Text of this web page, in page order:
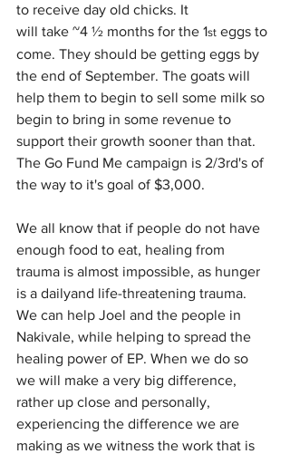
to receive day old chicks. It
will take ~4 ½ months for the 1st eggs to
come. They should be getting eggs by
the end of September. The goats will
help them to begin to sell some milk so
begin to bring in some revenue to
support their growth sooner than that.
The Go Fund Me campaign is 2/3rd's of
the way to it's goal of $3,000.
We all know that if people do not have
enough food to eat, healing from
trauma is almost impossible, as hunger
is a dailyand life-threatening trauma.
We can help Joel and the people in
Nakivale, while helping to spread the
healing power of EP. When we do so
we will make a very big difference,
rather up close and personally,
experiencing the difference we are
making as we witness the work that is